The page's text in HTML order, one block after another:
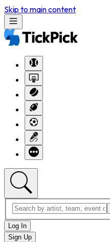
Skip to main content
Log In
Sign Up